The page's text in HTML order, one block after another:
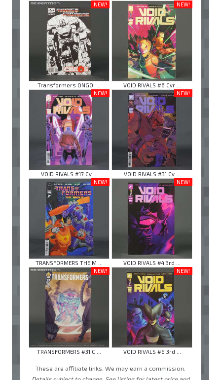
NEW!
Transformers ONGOI ...
NEW!
VOID RIVALS #6 Cvr ...
NEW!
VOID RIVALS #17 Cv ...
NEW!
VOID RIVALS #31 Cv ...
NEW!
TRANSFORMERS THE M ...
NEW!
VOID RIVALS #4 3rd ...
NEW!
TRANSFORMERS #31 C ...
NEW!
VOID RIVALS #6 3rd ...
These are affiliate links. We may earn a commission.